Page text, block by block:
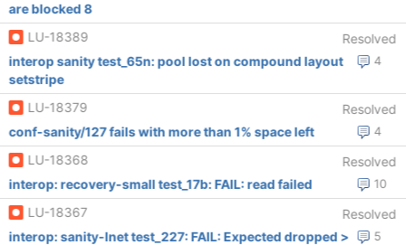
are blocked 8
LU-18389
Resolved
4
interop sanity test_65n: pool lost on compound layout
setstripe
LU-18379
Resolved
4
conf-sanity/127 fails with more than 1% space left
LU-18368
Resolved
10
interop: recovery-small test_17b: FAIL: read failed
LU-18367
Resolved
5
interop: sanity-lnet test_227: FAIL: Expected dropped >